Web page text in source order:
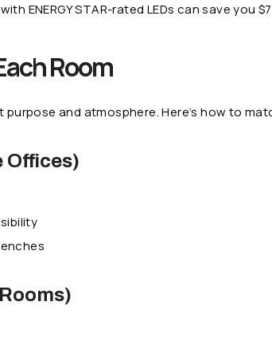
ENERGY STAR-rated LEDs can save you
Room
and atmosphere. Here’s how to
Offices)